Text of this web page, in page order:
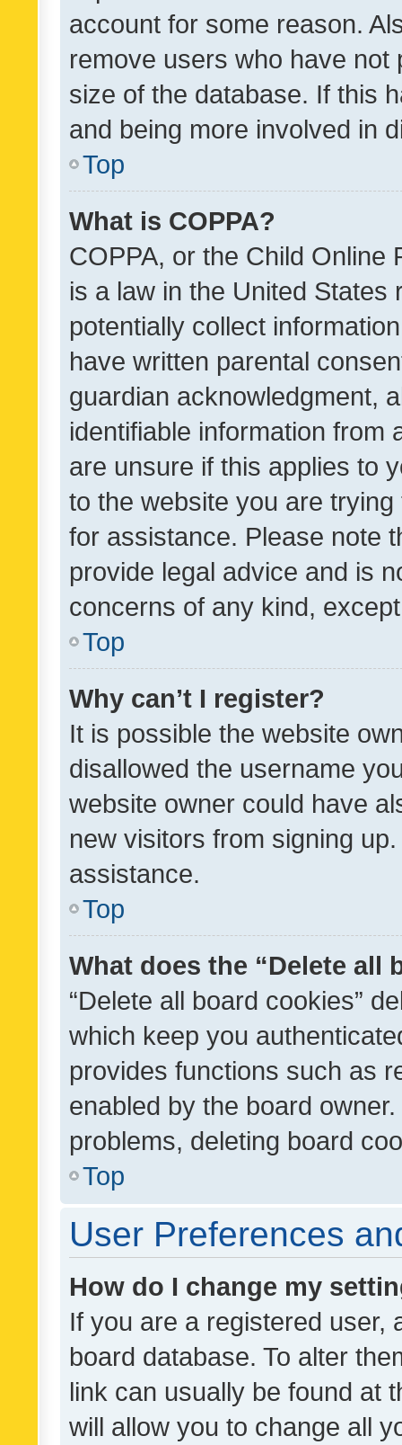
account for some reason.
remove users who have
size of the database. If this
and being more involved in
Top
What is COPPA?
COPPA, or the Child Online
is a law in the United
potentially collect
have written parental
guardian acknowledgment,
identifiable information from
are unsure if this applies to
to the website you are
for assistance. Please note
provide legal advice and is
concerns of any kind,
Top
Why can’t I register?
It is possible the website
disallowed the username
website owner could have
new visitors from signing
assistance.
Top
What does the “Delete all
“Delete all board cookies”
which keep you
provides functions such as
enabled by the board
problems, deleting board
Top
User Preferences
How do I change my
If you are a registered user,
board database. To alter
link can usually be found at
will allow you to change all